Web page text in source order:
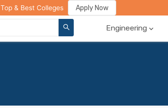
Review Your College
Engineering
& Best Colleges Apply Now